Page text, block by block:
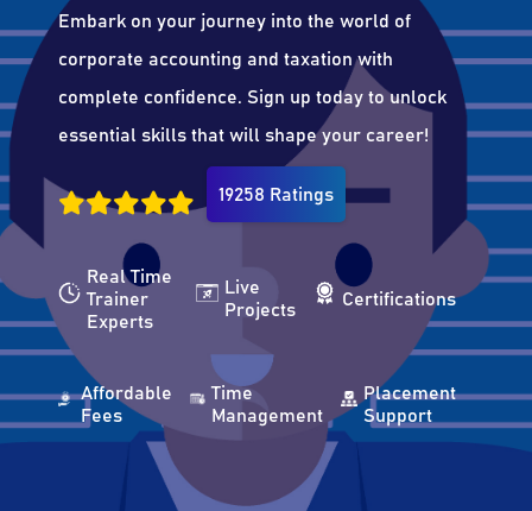
Embark on your journey into the world of
corporate accounting and taxation with
complete confidence. Sign up today to unlock
essential skills that will shape your career!
19258 Ratings
Real Time
Trainer
Experts
Live
Projects
Certifications
Affordable
Fees
Time
Management
Placement
Support